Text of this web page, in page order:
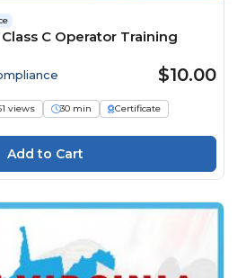
C Operator Training
$10.00
views 30 min
Certificate